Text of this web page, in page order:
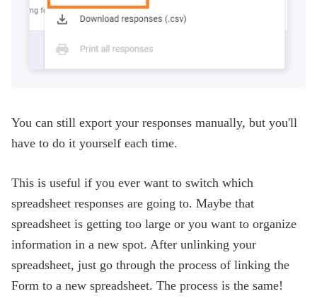
You can still export your responses manually, but you'll
have to do it yourself each time.
This is useful if you ever want to switch which
spreadsheet responses are going to. Maybe that
spreadsheet is getting too large or you want to organize
information in a new spot. After unlinking your
spreadsheet, just go through the process of linking the
Form to a new spreadsheet. The process is the same!